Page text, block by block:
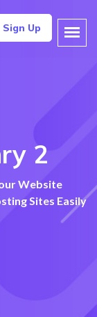
Sign Up
2
Website
Sites Easily